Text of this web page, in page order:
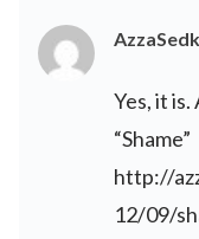
Yes, it
“Shame”
http://
12/09/